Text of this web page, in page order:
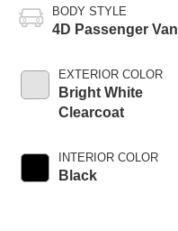
BODY STYLE
4D Passenger Van
EXTERIOR COLOR
Bright White
Clearcoat
INTERIOR COLOR
Black